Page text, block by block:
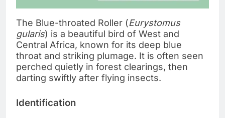
The Blue-throated Roller (Eurystomus
gularis) is a beautiful bird of West and
Central Africa, known for its deep blue
throat and striking plumage. It is often seen
perched quietly in forest clearings, then
darting swiftly after flying insects.
Identification